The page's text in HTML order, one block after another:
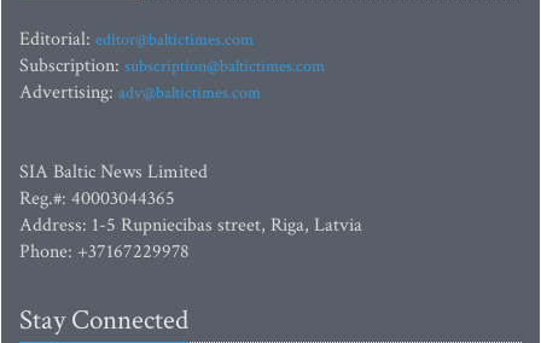
Editorial: editor@baltictimes.com
Subscription: subscription@baltictimes.com
Advertising: adv@baltictimes.com
SIA Baltic News Limited
Reg.#: 40003044365
Address: 1-5 Rupniecibas street, Riga, Latvia
Phone: +37167229978
Stay Connected